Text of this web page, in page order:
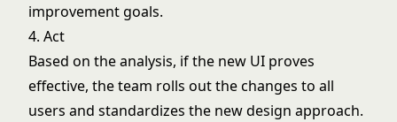
improvement goals.
4. Act
Based on the analysis, if the new UI proves
effective, the team rolls out the changes to all
users and standardizes the new design approach.